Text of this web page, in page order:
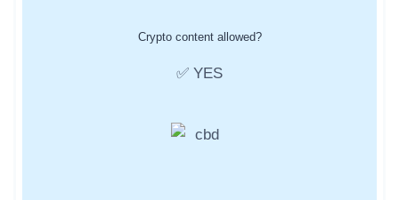
Crypto content allowed?
✅ YES